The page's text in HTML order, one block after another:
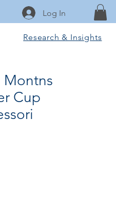
Log In
Research & Insights
Montns
Cup